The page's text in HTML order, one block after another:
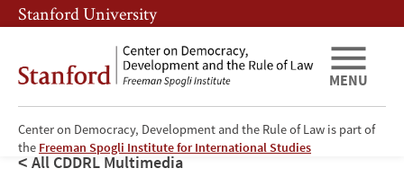
Skip
to
content
Skip
to
navigation
Stanford University
Center on Democracy, Development and the Rule of Law is part of
the Freeman Spogli Institute for International Studies
MENU
All CDDRL Multimedia